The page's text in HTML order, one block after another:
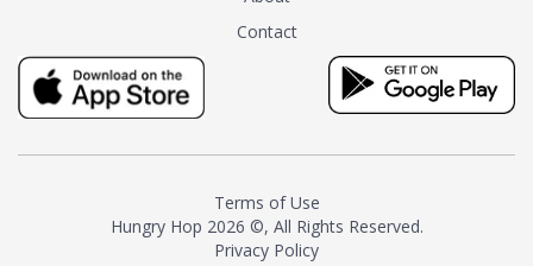
tea instead of masking it with
milk and sugar. The result is a
truly distinctive tea with balance
and complexity.As the first
American "natural and allergen
resurgence in artisan tea-
making. It was also the first tea
maker to label their tea with the
Contact
Terms of Use
Hungry Hop 2026 ©, All Rights Reserved.
Privacy Policy